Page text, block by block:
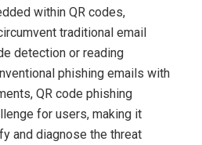
within QR codes,
traditional email
detection or reading
phishing emails with
QR code phishing
for users, making it
and diagnose the threat